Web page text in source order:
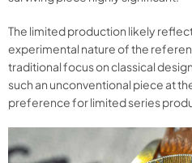
The limited production likely
experimental nature of the
traditional focus on classical
such an unconventional piece at
preference for limited series